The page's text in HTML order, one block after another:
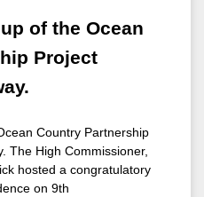
of the Ocean
Project
Country Partnership
The High Commissioner,
hosted a congratulatory
on 9th